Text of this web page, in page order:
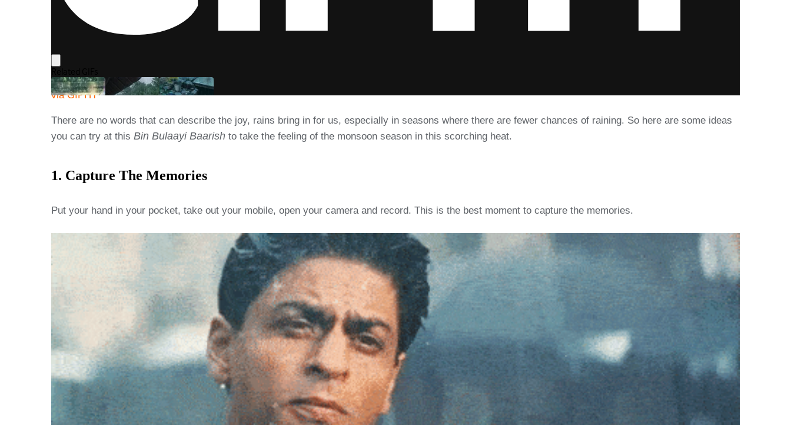
via GIPHY
There are no words that can describe the joy, rains bring in for us, especially in seasons where there are fewer chances of raining. So here are some ideas
you can try at this Bin Bulaayi Baarish to take the feeling of the monsoon season in this scorching heat.
1. Capture The Memories
Put your hand in your pocket, take out your mobile, open your camera and record. This is the best moment to capture the memories.